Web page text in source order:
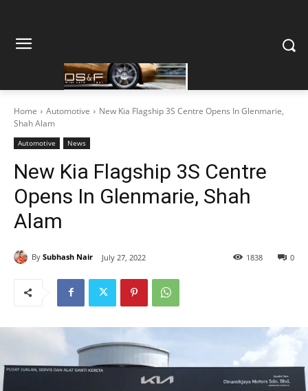
Home Automotive
New Kia Flagship 3S Centre Opens In Glenmarie,
Shah Alam
Automotive News
New Kia Flagship 3S Centre
Opens In Glenmarie, Shah
Alam
By Subhash Nair July 27, 2022 0
1838